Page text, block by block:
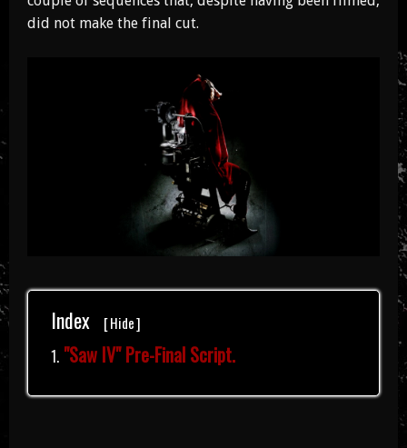
did not make the final cut.
Index [Hide]
"Saw IV" Pre-Final Script.